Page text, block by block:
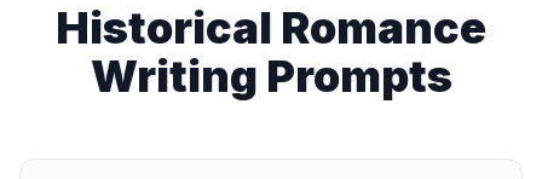
Historical Romance
Writing Prompts